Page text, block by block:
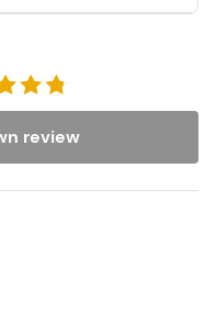
review